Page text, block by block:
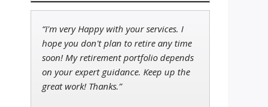
Andrew Prince
Research Analyst
“I'm very Happy with your services. I
hope you don't plan to retire any time
soon! My retirement portfolio depends
on your expert guidance. Keep up the
great work! Thanks.”